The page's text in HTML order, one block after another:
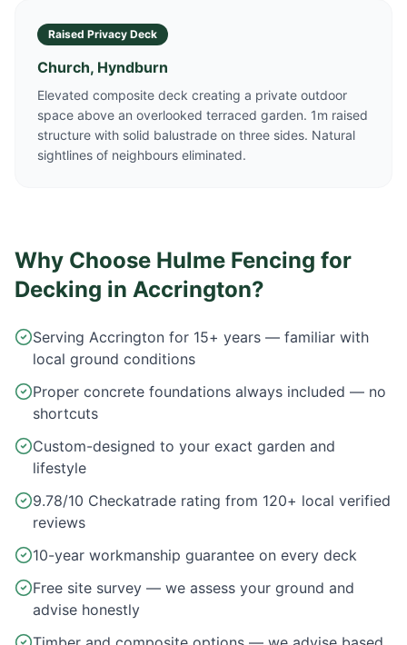
Raised Privacy Deck
Church, Hyndburn
Elevated composite deck creating a private outdoor
space above an overlooked terraced garden. 1m raised
structure with solid balustrade on three sides. Natural
sightlines of neighbours eliminated.
Why Choose Hulme Fencing for
Decking in Accrington?
Serving Accrington for 15+ years — familiar with
local ground conditions
Proper concrete foundations always included — no
shortcuts
Custom-designed to your exact garden and
lifestyle
9.78/10 Checkatrade rating from 120+ local verified
reviews
10-year workmanship guarantee on every deck
Free site survey — we assess your ground and
advise honestly